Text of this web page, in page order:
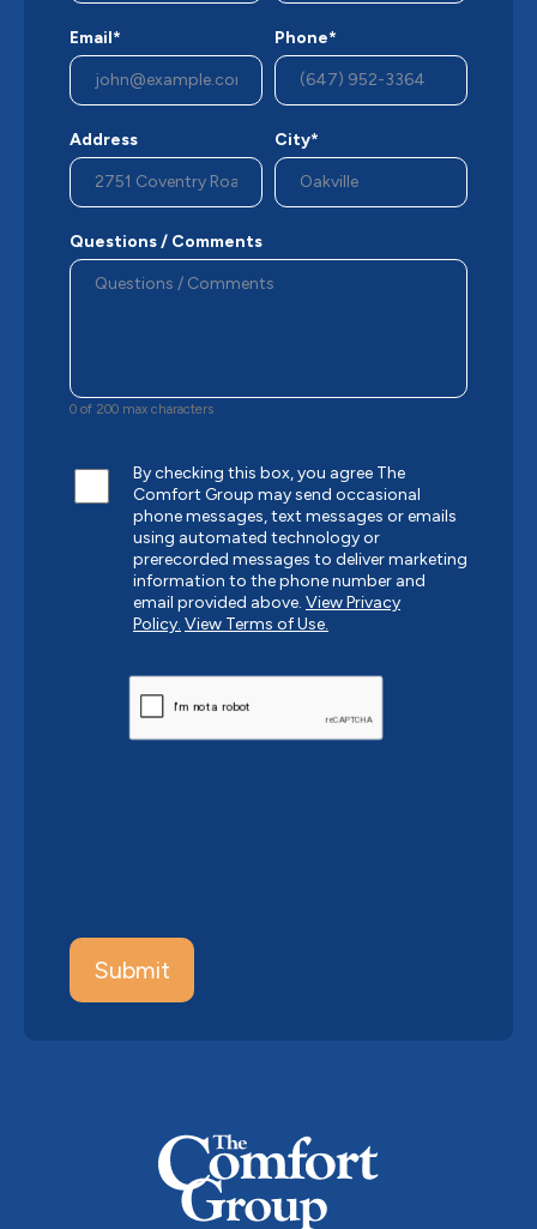
Email* Phone*
Address City*
Questions / Comments
0 of 200 max characters
By checking this box, you agree The
Comfort Group may send occasional
phone messages, text messages or emails
using automated technology or
prerecorded messages to deliver marketing
information to the phone number and
email provided above. View Privacy
Policy. View Terms of Use.
CAPTCHA